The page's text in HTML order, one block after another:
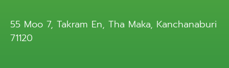
55 Moo 7, Takram En, Tha Maka, Kanchanaburi
71120